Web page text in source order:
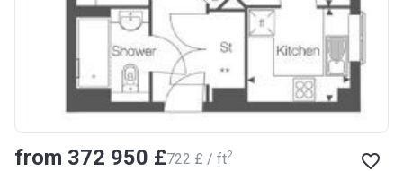
from ‍372 950 £‍722 £ / ft2